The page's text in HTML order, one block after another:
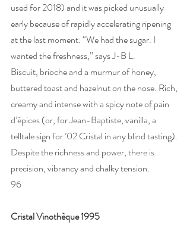
used for 2018) and it was picked unusually
early because of rapidly accelerating ripening
at the last moment: “We had the sugar. I
wanted the freshness,” says J-B L.
Biscuit, brioche and a murmur of honey,
buttered toast and hazelnut on the nose. Rich,
creamy and intense with a spicy note of pain
d’épices (or, for Jean-Baptiste, vanilla, a
telltale sign for ’02 Cristal in any blind tasting).
Despite the richness and power, there is
precision, vibrancy and chalky tension.
96
Cristal Vinothèque 1995